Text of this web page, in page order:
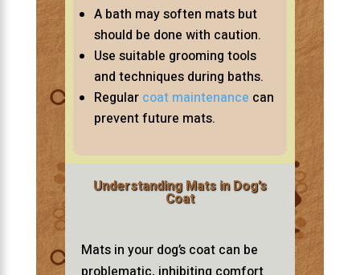
A bath may soften mats but
should be done with caution.
Use suitable grooming tools
and techniques during baths.
Regular coat maintenance can
prevent future mats.
Understanding Mats in Dog’s
Coat
Mats in your dog’s coat can be